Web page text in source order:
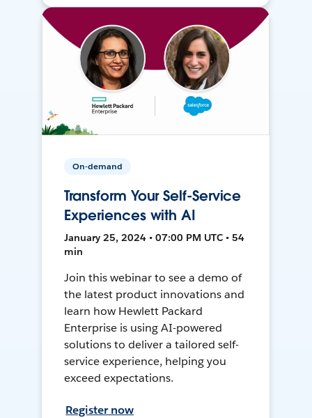
On-demand
Transform Your Self-Service
Experiences with AI
January 25, 2024 • 07:00 PM UTC • 54
min
Join this webinar to see a demo of
the latest product innovations and
learn how Hewlett Packard
Enterprise is using AI-powered
solutions to deliver a tailored self-
service experience, helping you
exceed expectations.
Register now